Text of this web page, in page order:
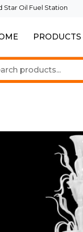
Star Oil Fuel Station
PRODUCTS